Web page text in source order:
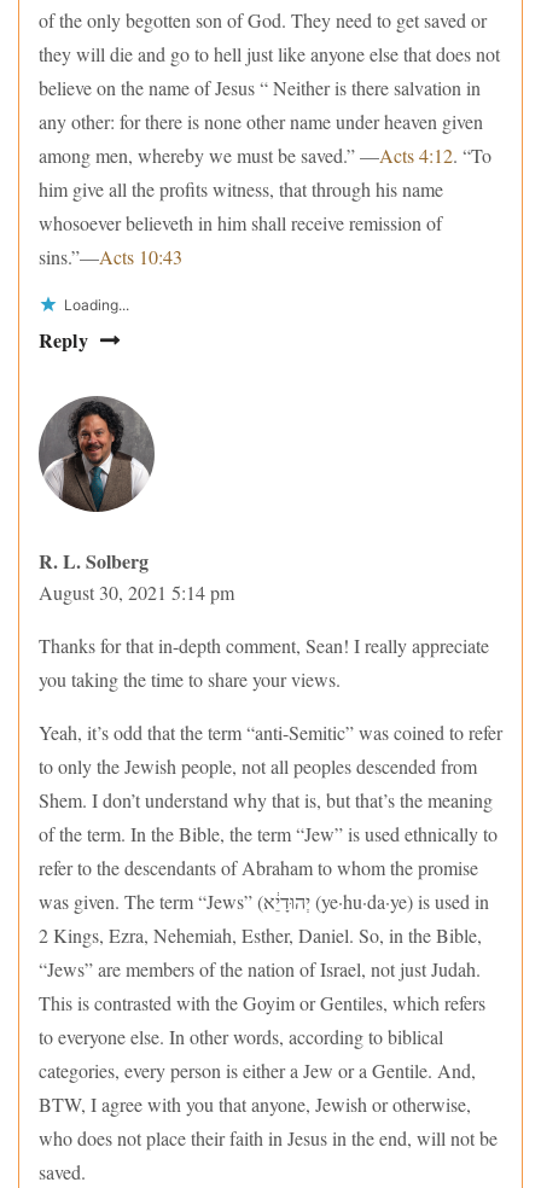
of the only begotten son of God. They need to get saved or
they will die and go to hell just like anyone else that does not
believe on the name of Jesus “ Neither is there salvation in
any other: for there is none other name under heaven given
among men, whereby we must be saved.” —Acts 4:12. “To
him give all the profits witness, that through his name
whosoever believeth in him shall receive remission of
sins.”—Acts 10:43
Loading...
Reply
R. L. Solberg
August 30, 2021 5:14 pm
Thanks for that in-depth comment, Sean! I really appreciate
you taking the time to share your views.
Yeah, it’s odd that the term “anti-Semitic” was coined to refer
to only the Jewish people, not all peoples descended from
Shem. I don’t understand why that is, but that’s the meaning
of the term. In the Bible, the term “Jew” is used ethnically to
refer to the descendants of Abraham to whom the promise
was given. The term “Jews” (יְהוּדָיֵ֔א (ye·hu·da·ye) is used in
2 Kings, Ezra, Nehemiah, Esther, Daniel. So, in the Bible,
“Jews” are members of the nation of Israel, not just Judah.
This is contrasted with the Goyim or Gentiles, which refers
to everyone else. In other words, according to biblical
categories, every person is either a Jew or a Gentile. And,
BTW, I agree with you that anyone, Jewish or otherwise,
who does not place their faith in Jesus in the end, will not be
saved.